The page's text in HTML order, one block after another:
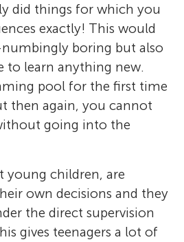
did things for which you
exactly! This would
boring but also
to learn anything new.
pool for the first time
then again, you cannot
going into the
young children, are
own decisions and they
the direct supervision
gives teenagers a lot of